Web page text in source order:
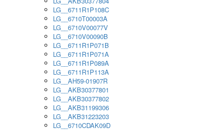
LG__6711R1P108C
LG__6710T00003A
LG__6710V00077V
LG__6710V00090B
LG__6711R1P071B
LG__6711R1P071A
LG__6711R1P089A
LG__6711R1P113A
LG__AH59-01907R
LG__AKB30377801
LG__AKB30377802
LG__AKB31199306
LG__AKB31223203
LG__6710CDAK09D